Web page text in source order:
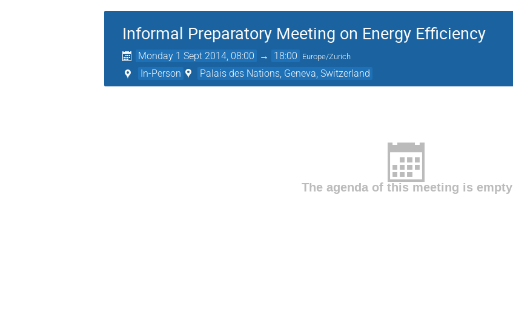
Informal Preparatory Meeting on Energy Efficiency
Monday 1 Sept 2014, 08:00 → 18:00 Europe/Zurich
In-Person Palais des Nations, Geneva, Switzerland
The agenda of this meeting is empty